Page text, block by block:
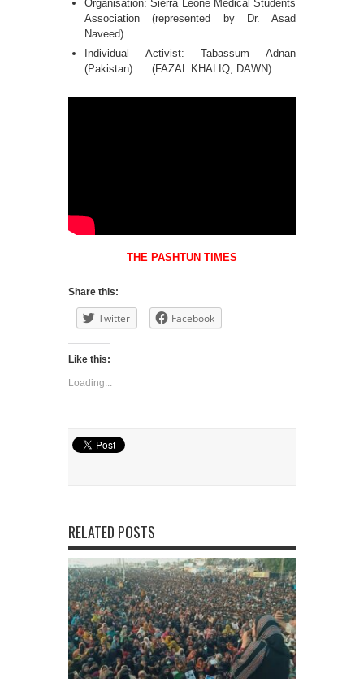
Organisation: Sierra Leone Medical Students
Association (represented by Dr. Asad
Naveed)
Individual Activist: Tabassum Adnan
(Pakistan) (FAZAL KHALIQ, DAWN)
THE PASHTUN TIMES
Share this:
Twitter Facebook
Like this:
Loading...
RELATED POSTS